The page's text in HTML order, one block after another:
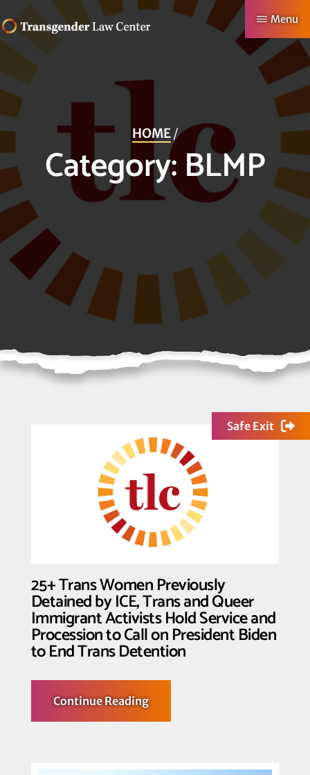
to
main
content
TRANSGENDER
CENTER
Making
Authentic
Lives
Menu
HOME/
Category:BLMP
Safe Exit
25+ Trans Women Previously
Detained by ICE, Trans and Queer
Immigrant Activists Hold Service and
Procession to Call on President Biden
to End Trans Detention
Continue Readingabout
25+
Trans
by